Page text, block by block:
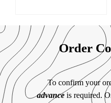
Order
To confirm your
advanceis required.